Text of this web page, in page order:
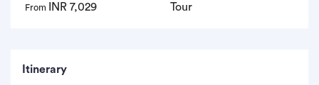
From INR 7,029 Tour
Itinerary